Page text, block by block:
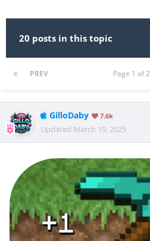
20 posts in this topic
PREV Page 1 of 2
GilloDaby 7.6k
Updated March 19, 2025